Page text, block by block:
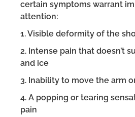
certain symptoms warrant
attention:
1. Visible deformity of the
2. Intense pain that doesn’t
and ice
3. Inability to move the arm
4. A popping or tearing
pain